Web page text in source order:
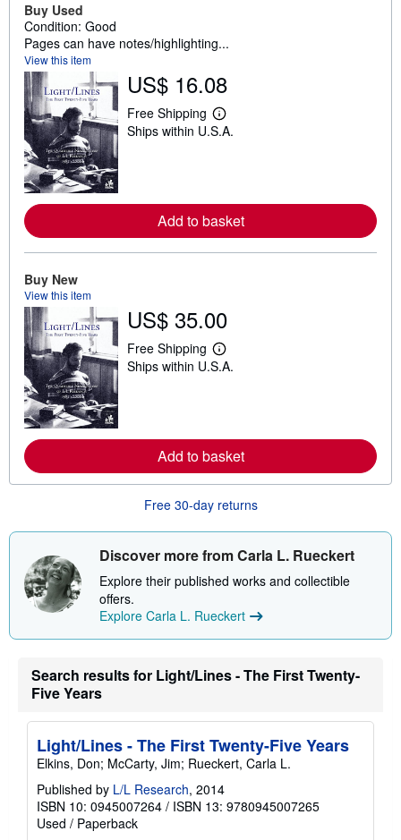
Buy Used
Condition: Good
Pages can have notes/highlighting...
View this item
US$ 16.08
Free Shipping
L
e
e
a
b
h
p
p
i
t
e
Ships within U.S.A.
Add to basket
Buy New
View this item
US$ 35.00
Free Shipping
L
e
e
a
b
o
t
h
p
n
g
t
Ships within U.S.A.
Add to basket
Free 30-day returns
Discover more from Carla L. Rueckert
Explore their published works and collectible
offers.
Explore Carla L. Rueckert
Search results for Light/Lines - The First Twenty-
Five Years
Light/Lines - The First Twenty-Five Years
Elkins, Don; McCarty, Jim; Rueckert, Carla L.
Published by L/L Research, 2014
ISBN 10: 0945007264 / ISBN 13: 9780945007265
Used / Paperback